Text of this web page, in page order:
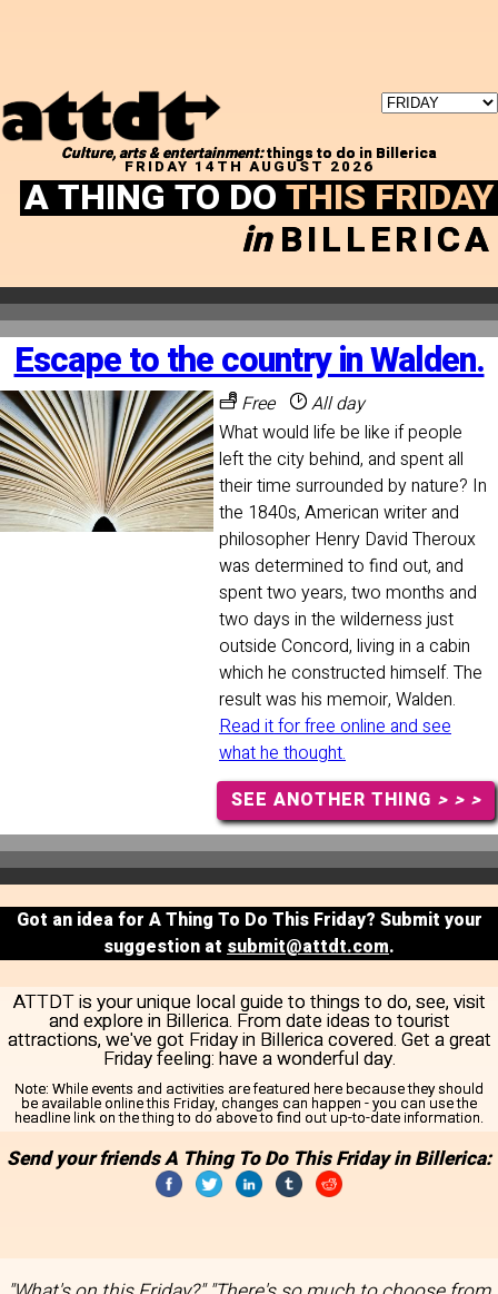
Culture, arts & entertainment:things to do in Billerica
FRIDAY 14TH AUGUST 2026
A THING TO DOTHIS FRIDAY
inBILLERICA
Escape to the country in Walden.
Free
All day
What would life be like if people
left the city behind, and spent all
their time surrounded by nature? In
the 1840s, American writer and
philosopher Henry David Theroux
was determined to find out, and
spent two years, two months and
two days in the wilderness just
outside Concord, living in a cabin
which he constructed himself. The
result was his memoir, Walden.
Read it for free online and see
what he thought.
SEE ANOTHER THING > > >
Got an idea for A Thing To Do This Friday? Submit your
suggestion at submit@attdt.com.
ATTDT is your unique local guide to things to do, see, visit
and explore in Billerica. From date ideas to tourist
attractions, we've got Friday in Billerica covered. Get a great
Friday feeling: have a wonderful day.
Note: While events and activities are featured here because they should
be available online this Friday, changes can happen - you can use the
headline link on the thing to do above to find out up-to-date information.
Send your friends A Thing To Do This Friday in Billerica: